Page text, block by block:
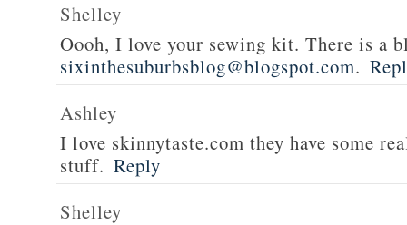
Shelley
Oooh, I love your sewing kit. There is a
sixinthesuburbsblog@blogspot.com.
Ashley
I love skinnytaste.com they have some
stuff. Reply
Shelley